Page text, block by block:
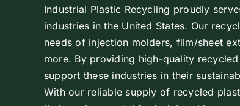
Industrial Plastic Recycling proudly
industries in the United States. Our
needs of injection molders, film/sheet
more. By providing high-quality
support these industries in their
With our reliable supply of recycled